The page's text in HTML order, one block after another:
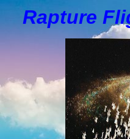
Rapture